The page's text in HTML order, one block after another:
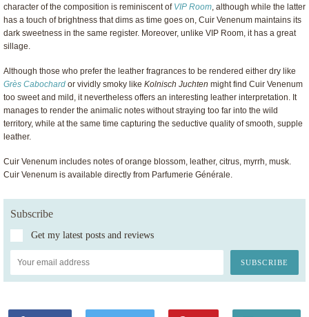
character of the composition is reminiscent of VIP Room, although while the latter
has a touch of brightness that dims as time goes on, Cuir Venenum maintains its
dark sweetness in the same register. Moreover, unlike VIP Room, it has a great
sillage.
Although those who prefer the leather fragrances to be rendered either dry like
Grès Cabochard or vividly smoky like Kolnisch Juchten might find Cuir Venenum
too sweet and mild, it nevertheless offers an interesting leather interpretation. It
manages to render the animalic notes without straying too far into the wild
territory, while at the same time capturing the seductive quality of smooth, supple
leather.
Cuir Venenum includes notes of orange blossom, leather, citrus, myrrh, musk.
Cuir Venenum is available directly from Parfumerie Générale.
Subscribe
Get my latest posts and reviews